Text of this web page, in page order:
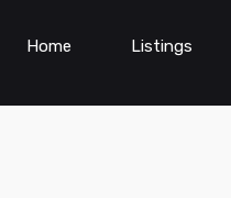
Home Listings